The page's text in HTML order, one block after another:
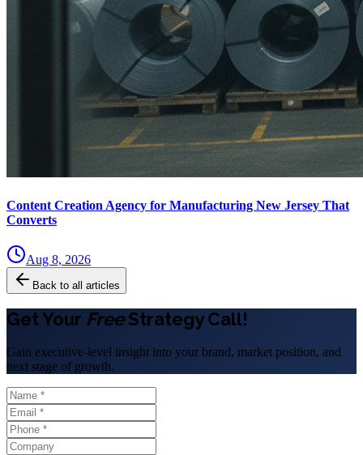
Content Creation Agency for Manufacturing New Jersey That
Converts
Aug 8, 2026
Back to all articles
Get Your FreeStrategy Call!
Gain executive-level insight into your brand, market position, and
next stage of growth.